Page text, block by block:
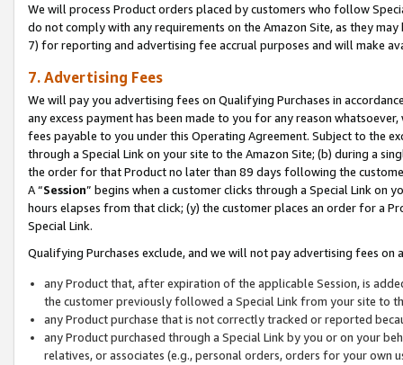
We will process Product orders placed by customers who follow
do not comply with any requirements on the Amazon Site, as they
7) for reporting and advertising fee accrual purposes and will make
7. Advertising Fees
We will pay you advertising fees on Qualifying Purchases in
any excess payment has been made to you for any reason
fees payable to you under this Operating Agreement. Subject to the
through a Special Link on your site to the Amazon Site; (b) during a
the order for that Product no later than 89 days following the
A “Session” begins when a customer clicks through a Special Link
hours elapses from that click; (y) the customer places an order for a
Special Link.
Qualifying Purchases exclude, and we will not pay advertising fees on
any Product that, after expiration of the applicable Session, is
the customer previously followed a Special Link from your site to
any Product purchase that is not correctly tracked or reported
any Product purchased through a Special Link by you or on your
relatives, or associates (e.g., personal orders, orders for your